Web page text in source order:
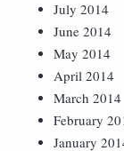
July 2014
June 2014
May 2014
April 2014
March 2014
February
January